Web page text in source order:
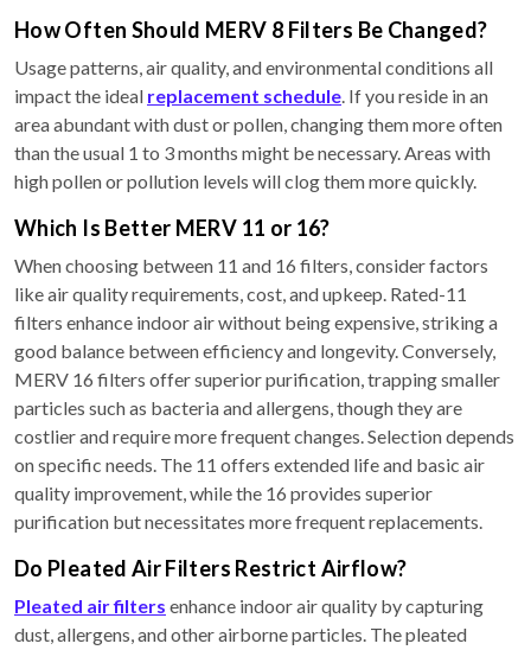
How Often Should MERV 8 Filters Be Changed?
Usage patterns, air quality, and environmental conditions all
impact the ideal replacement schedule. If you reside in an
area abundant with dust or pollen, changing them more often
than the usual 1 to 3 months might be necessary. Areas with
high pollen or pollution levels will clog them more quickly.
Which Is Better MERV 11 or 16?
When choosing between 11 and 16 filters, consider factors
like air quality requirements, cost, and upkeep. Rated-11
filters enhance indoor air without being expensive, striking a
good balance between efficiency and longevity. Conversely,
MERV 16 filters offer superior purification, trapping smaller
particles such as bacteria and allergens, though they are
costlier and require more frequent changes. Selection depends
on specific needs. The 11 offers extended life and basic air
quality improvement, while the 16 provides superior
purification but necessitates more frequent replacements.
Do Pleated Air Filters Restrict Airflow?
Pleated air filters enhance indoor air quality by capturing
dust, allergens, and other airborne particles. The pleated